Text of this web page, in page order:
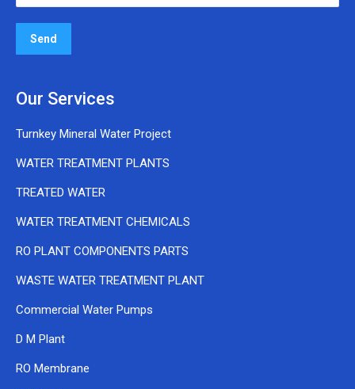
Our Services
Turnkey Mineral Water Project
WATER TREATMENT PLANTS
TREATED WATER
WATER TREATMENT CHEMICALS
RO PLANT COMPONENTS PARTS
WASTE WATER TREATMENT PLANT
Commercial Water Pumps
D M Plant
RO Membrane